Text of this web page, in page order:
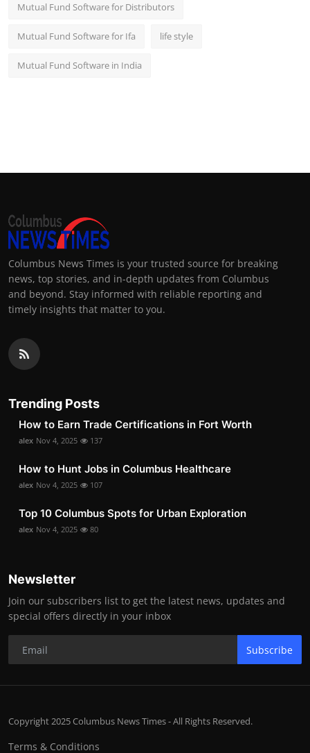
Mutual Fund Software for Distributors
Mutual Fund Software for Ifa life style
Mutual Fund Software in India
Columbus News Times is your trusted source for breaking
news, top stories, and in-depth updates from Columbus
and beyond. Stay informed with reliable reporting and
timely insights that matter to you.
Trending Posts
How to Earn Trade Certifications in Fort Worth
alex Nov 4, 2025 137
How to Hunt Jobs in Columbus Healthcare
alex Nov 4, 2025 107
Top 10 Columbus Spots for Urban Exploration
alex Nov 4, 2025 80
Newsletter
Join our subscribers list to get the latest news, updates and
special offers directly in your inbox
Subscribe
Copyright 2025 Columbus News Times - All Rights Reserved.
Terms & Conditions